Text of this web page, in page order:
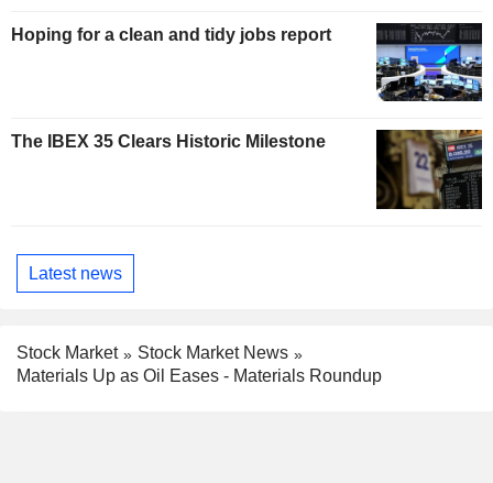
Hoping for a clean and tidy jobs report
The IBEX 35 Clears Historic Milestone
Latest news
Stock Market
Stock Market News
Materials Up as Oil Eases - Materials Roundup